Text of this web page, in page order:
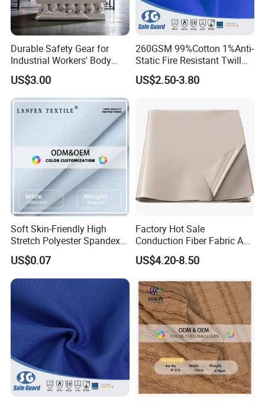
Durable Safety Gear for
Industrial Workers' Body
Protection
US$3.00
260GSM 99%Cotton 1%Anti-
Static Fire Resistant Twill
Fabric for Protective
Uniform
US$2.50-3.80
Soft Skin-Friendly High
Stretch Polyester Spandex
Sports Fabric
US$0.07
Factory Hot Sale
Conduction Fiber Fabric Anti
Static and Conductive
Fabric for Mattress Designer
US$4.20-8.50